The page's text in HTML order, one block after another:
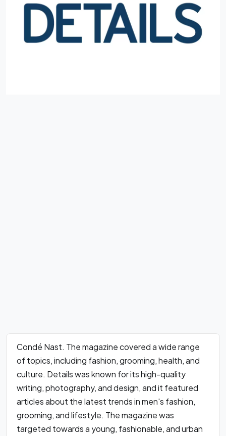
Condé Nast. The magazine covered a wide range
of topics, including fashion, grooming, health, and
culture. Details was known for its high-quality
writing, photography, and design, and it featured
articles about the latest trends in men's fashion,
grooming, and lifestyle. The magazine was
targeted towards a young, fashionable, and urban